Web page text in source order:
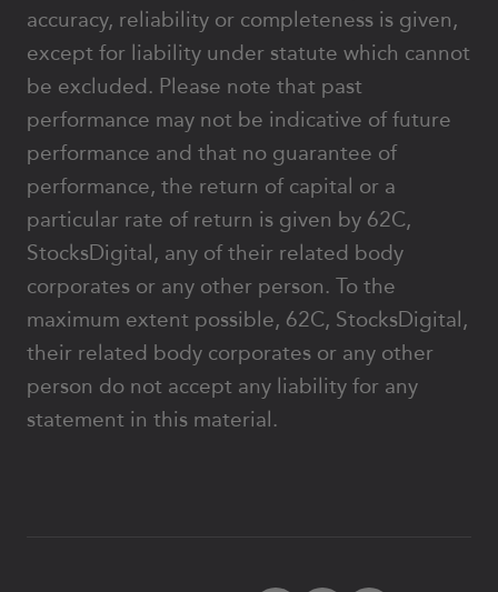
accuracy, reliability or completeness is given,
except for liability under statute which cannot
be excluded. Please note that past
performance may not be indicative of future
performance and that no guarantee of
performance, the return of capital or a
particular rate of return is given by 62C,
StocksDigital, any of their related body
corporates or any other person. To the
maximum extent possible, 62C, StocksDigital,
their related body corporates or any other
person do not accept any liability for any
statement in this material.